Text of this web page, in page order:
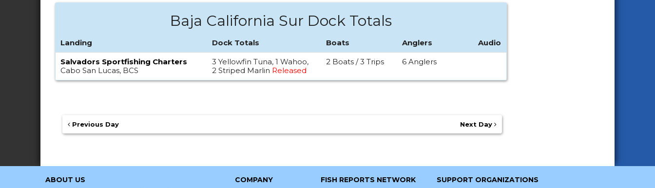
Baja California Sur Dock Totals
Landing Boats Anglers Audio
Dock Totals
Salvadors Sportfishing Charters
Cabo San Lucas, BCS
2 Boats / 3 Trips 6 Anglers
3 Yellowfin Tuna, 1 Wahoo,
2 Striped Marlin Released
Previous Day Next Day
ABOUT US COMPANY FISH REPORTS NETWORK SUPPORT ORGANIZATIONS